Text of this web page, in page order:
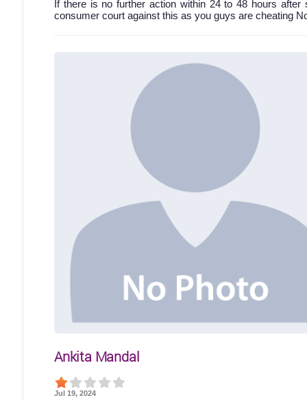
If there is no further action within 24 to 48 hours
consumer court against this as you guys are cheating
Ankita Mandal
Jul 19, 2024